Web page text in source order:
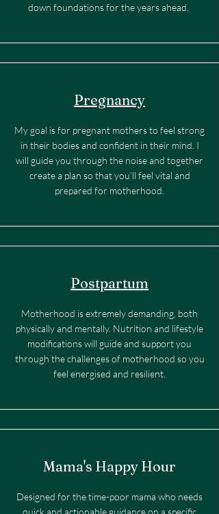
down foundations for the years ahead.
Pregnancy
My goal is for pregnant mothers to feel strong
in their bodies and confident in their mind. I
will guide you through the noise and together
create a plan so that you’ll feel vital and
prepared for motherhood.
Postpartum
Motherhood is extremely demanding, both
physically and mentally. Nutrition and lifestyle
modifications will guide and support you
through the challenges of motherhood so you
feel energised and resilient.
Mama's Happy Hour
Designed for the time-poor mama who needs
quick and actionable guidance on a specific